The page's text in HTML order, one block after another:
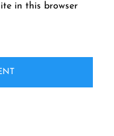
in this browser